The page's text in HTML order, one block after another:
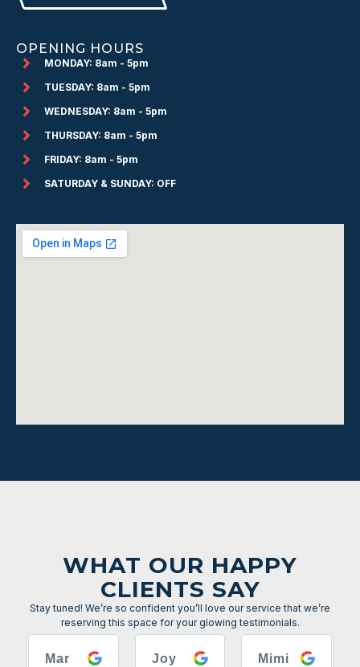
OPENING HOURS
MONDAY: 8am - 5pm
TUESDAY: 8am - 5pm
WEDNESDAY: 8am - 5pm
THURSDAY: 8am - 5pm
FRIDAY: 8am - 5pm
SATURDAY & SUNDAY: OFF
WHAT OUR HAPPY
CLIENTS SAY
Stay tuned! We’re so confident you’ll love our service that we’re
reserving this space for your glowing testimonials.
Mar
Joy
Mimi